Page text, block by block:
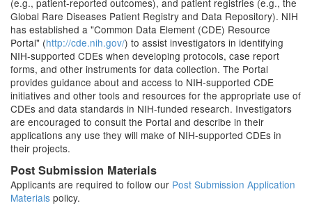
(e.g., patient-reported outcomes), and patient registries (e.g., the
Global Rare Diseases Patient Registry and Data Repository). NIH
has established a "Common Data Element (CDE) Resource
Portal" (http://cde.nih.gov/) to assist investigators in identifying
NIH-supported CDEs when developing protocols, case report
forms, and other instruments for data collection. The Portal
provides guidance about and access to NIH-supported CDE
initiatives and other tools and resources for the appropriate use of
CDEs and data standards in NIH-funded research. Investigators
are encouraged to consult the Portal and describe in their
applications any use they will make of NIH-supported CDEs in
their projects.
Post Submission Materials
Applicants are required to follow our Post Submission Application
Materials policy.